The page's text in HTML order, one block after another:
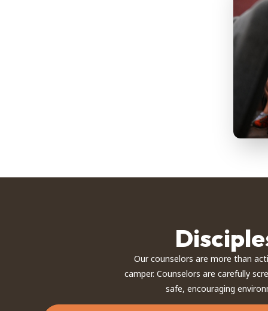
Our counselors are more than
camper. Counselors are carefully
safe, encouraging